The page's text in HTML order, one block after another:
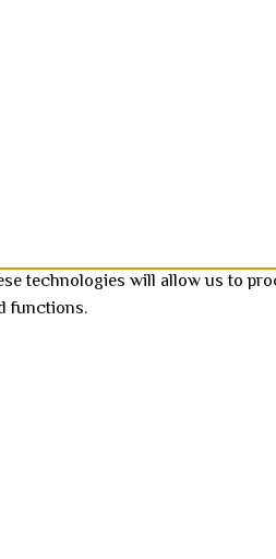
technologies will allow us to
functions.